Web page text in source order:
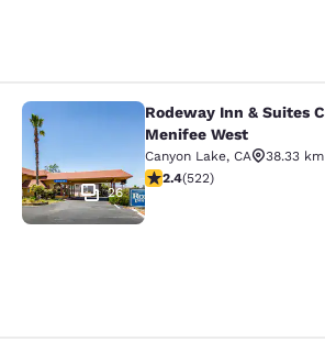
Rodeway Inn & Suites
26
Rodeway Inn & Suites
Menifee West
Canyon Lake, CA
38.33 km
2.43 stars rating. Fair. 522
2.4(522)